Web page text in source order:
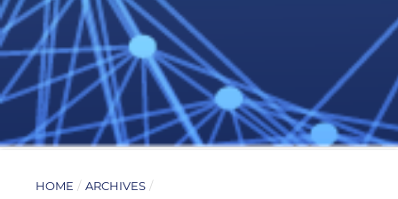
HOME / ARCHIVES /